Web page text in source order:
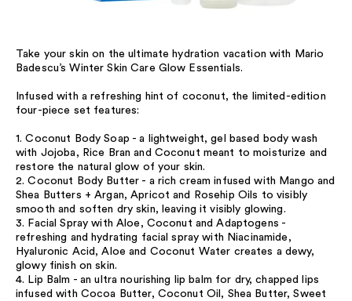
Take your skin on the ultimate hydration vacation with Mario
Badescu’s Winter Skin Care Glow Essentials.
Infused with a refreshing hint of coconut, the limited-edition
four-piece set features:
1. Coconut Body Soap - a lightweight, gel based body wash
with Jojoba, Rice Bran and Coconut meant to moisturize and
restore the natural glow of your skin.
2. Coconut Body Butter - a rich cream infused with Mango and
Shea Butters + Argan, Apricot and Rosehip Oils to visibly
smooth and soften dry skin, leaving it visibly glowing.
3. Facial Spray with Aloe, Coconut and Adaptogens -
refreshing and hydrating facial spray with Niacinamide,
Hyaluronic Acid, Aloe and Coconut Water creates a dewy,
glowy finish on skin.
4. Lip Balm - an ultra nourishing lip balm for dry, chapped lips
infused with Cocoa Butter, Coconut Oil, Shea Butter, Sweet